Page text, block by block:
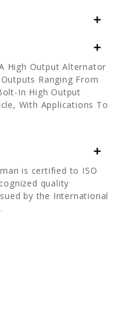
High Output Alternator
Ranging From
In High Output
With Applications To
is certified to ISO
quality
by the International